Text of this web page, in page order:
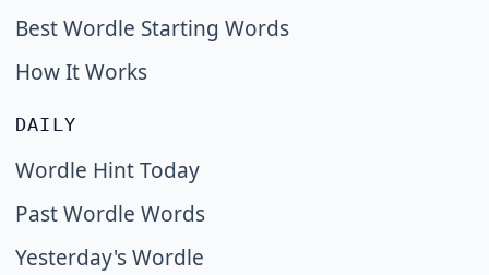
Best Wordle Starting Words
How It Works
DAILY
Wordle Hint Today
Past Wordle Words
Yesterday's Wordle